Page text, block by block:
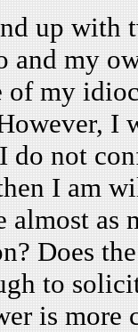
up with
my
of my
I
not
I am
almost
Does
to
is